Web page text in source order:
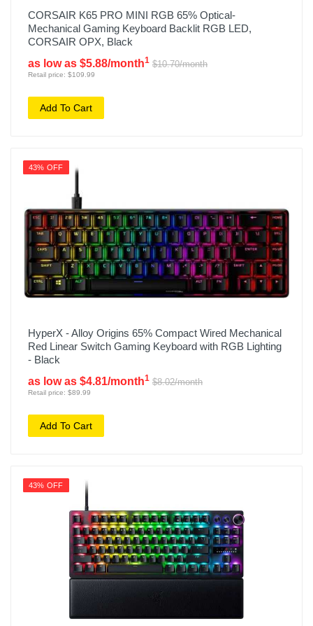
CORSAIR K65 PRO MINI RGB 65% Optical-
Mechanical Gaming Keyboard Backlit RGB LED,
CORSAIR OPX, Black
as low as $5.88/month1 $10.70/month
Retail price: $109.99
Add To Cart
43% OFF
HyperX - Alloy Origins 65% Compact Wired Mechanical
Red Linear Switch Gaming Keyboard with RGB Lighting
- Black
as low as $4.81/month1 $8.02/month
Retail price: $89.99
Add To Cart
43% OFF